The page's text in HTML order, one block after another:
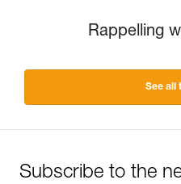
Rappelling
See all
Subscribe to the